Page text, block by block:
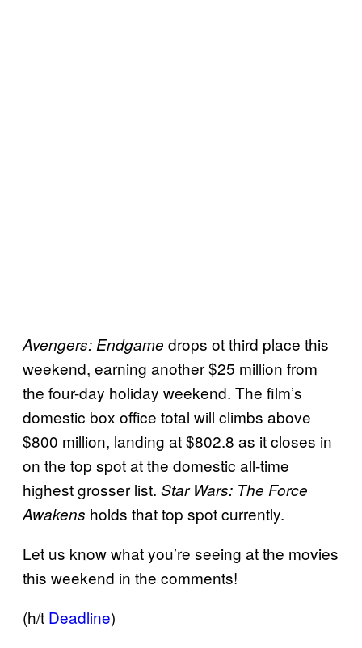
Avengers: Endgame drops ot third place this
weekend, earning another $25 million from
the four-day holiday weekend. The film’s
domestic box office total will climbs above
$800 million, landing at $802.8 as it closes in
on the top spot at the domestic all-time
highest grosser list. Star Wars: The Force
Awakens holds that top spot currently.
Let us know what you’re seeing at the movies
this weekend in the comments!
(h/t Deadline)